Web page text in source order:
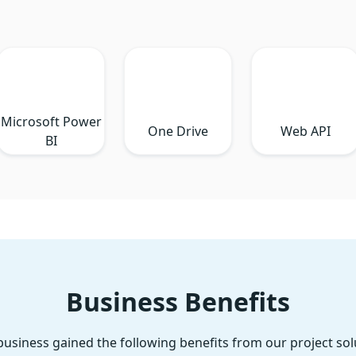
Microsoft Power
BI
One Drive Web API
Business Benefits
gained the following benefits from our project